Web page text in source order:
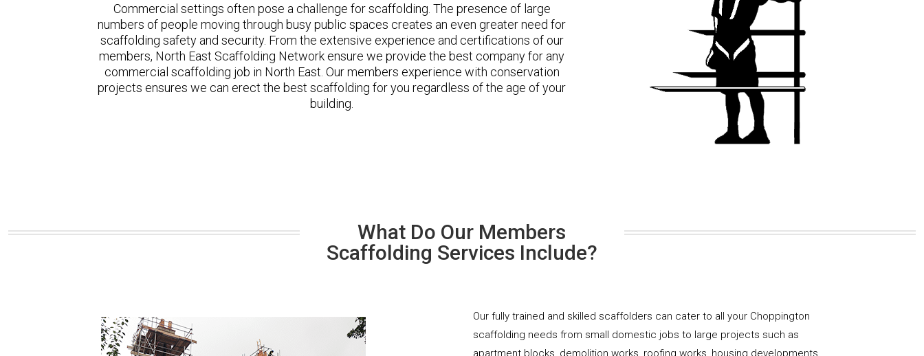
Commercial settings often pose a challenge for scaffolding. The presence of large
numbers of people moving through busy public spaces creates an even greater need for
scaffolding safety and security. From the extensive experience and certifications of our
members, North East Scaffolding Network ensure we provide the best company for any
commercial scaffolding job in North East. Our members experience with conservation
projects ensures we can erect the best scaffolding for you regardless of the age of your
building.
What Do Our Members
Scaffolding Services Include?
Our fully trained and skilled scaffolders can cater to all your Choppington
scaffolding needs from small domestic jobs to large projects such as
apartment blocks, demolition works, roofing works, housing developments,